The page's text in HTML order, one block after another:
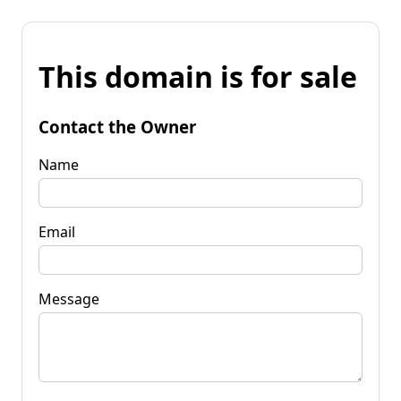
This domain is for sale
Contact the Owner
Name
Email
Message